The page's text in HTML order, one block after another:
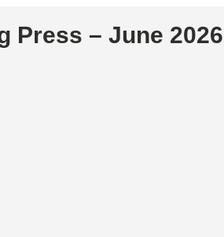
PRESS
NEWS
Press – June